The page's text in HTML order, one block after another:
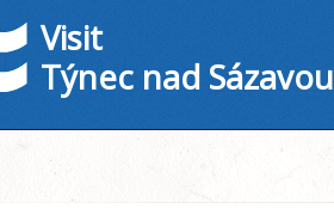
Visit
Týnec nad Sázavou